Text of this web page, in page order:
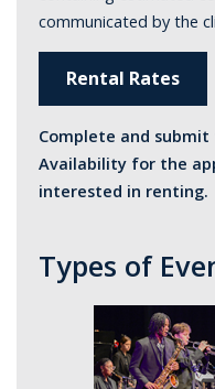
communicated by the
Rental Rates
Complete and
Availability for the
interested in renting.
Types of